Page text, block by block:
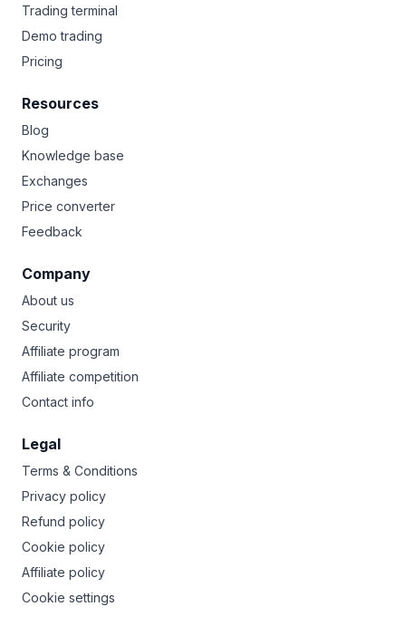
Trading terminal
Demo trading
Pricing
Resources
Blog
Knowledge base
Exchanges
Price converter
Feedback
Company
About us
Security
Affiliate program
Affiliate competition
Contact info
Legal
Terms & Conditions
Privacy policy
Refund policy
Cookie policy
Affiliate policy
Cookie settings